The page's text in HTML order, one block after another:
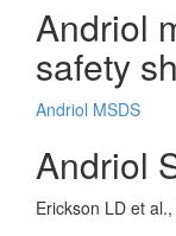
Andriol
safety
Andriol MSDS
Andriol
Erickson LD et